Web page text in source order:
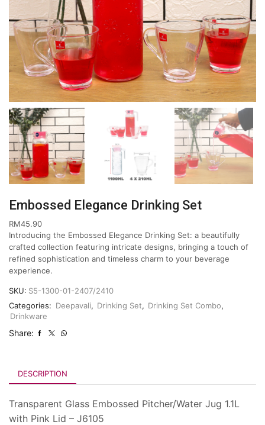
Embossed Elegance Drinking Set
RM45.90
Introducing the Embossed Elegance Drinking Set: a beautifully
crafted collection featuring intricate designs, bringing a touch of
refined sophistication and timeless charm to your beverage
experience.
SKU: S5-1300-01-2407/2410
Categories: Deepavali, Drinking Set, Drinking Set Combo,
Drinkware
Share:
DESCRIPTION
Transparent Glass Embossed Pitcher/Water Jug 1.1L
with Pink Lid – J6105